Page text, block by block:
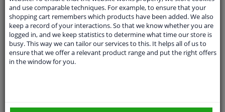
Specifications
Material
and use comparable techniques. For example, to ensure that your
shopping cart remembers which products have been added. We also
keep a record of your interactions. So that we know whether you are
logged in, and we keep statistics to determine what time our store is
busy. This way we can tailor our services to this. It helps all of us to
ensure that we offer a relevant product range and put the right offers
in the window for you.